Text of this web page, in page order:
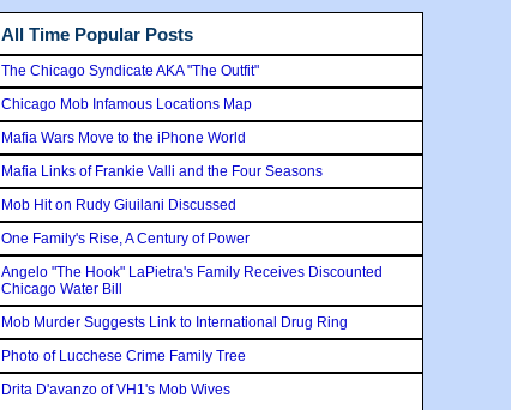
All Time Popular Posts
The Chicago Syndicate AKA "The Outfit"
Chicago Mob Infamous Locations Map
Mafia Wars Move to the iPhone World
Mafia Links of Frankie Valli and the Four Seasons
Mob Hit on Rudy Giuilani Discussed
One Family's Rise, A Century of Power
Angelo "The Hook" LaPietra's Family Receives Discounted
Chicago Water Bill
Mob Murder Suggests Link to International Drug Ring
Photo of Lucchese Crime Family Tree
Drita D'avanzo of VH1's Mob Wives